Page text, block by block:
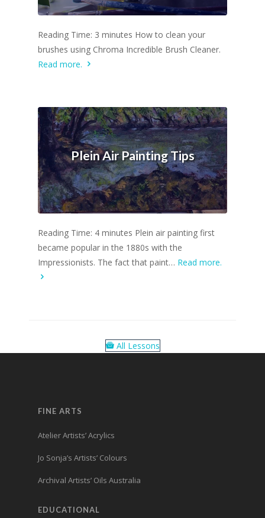
Reading Time: 3 minutes How to clean your
brushes using Chroma Incredible Brush Cleaner.
Read more.
Plein Air Painting Tips
Reading Time: 4 minutes Plein air painting first
became popular in the 1880s with the
Impressionists. The fact that paint… Read more.
All Lessons
FINE ARTS
Atelier Artists’ Acrylics
Jo Sonja’s Artists’ Colours
Archival Artists’ Oils Australia
EDUCATIONAL